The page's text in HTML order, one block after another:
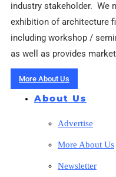
industry stakeholder. We
exhibition of architecture
including workshop /
as well as provides
More About Us
About Us
Advertise
More About Us
Newsletter